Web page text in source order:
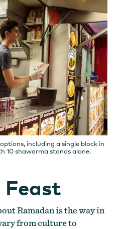
including a single block in
10 shawarma stands alone.
Ramadan is the way in
from culture to